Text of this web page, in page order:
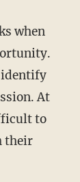
identify
At
to
their